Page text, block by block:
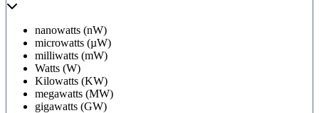
nanowatts (nW)
microwatts (µW)
milliwatts (mW)
Watts (W)
Kilowatts (KW)
megawatts (MW)
gigawatts (GW)